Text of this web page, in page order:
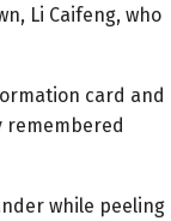
Li Caifeng, who
card and
remembered
while peeling